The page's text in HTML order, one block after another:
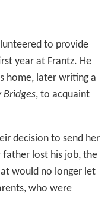
to provide
year at Frantz. He
home, later writing a
Bridges, to acquaint
decision to send her
lost his job, the
would no longer let
who were